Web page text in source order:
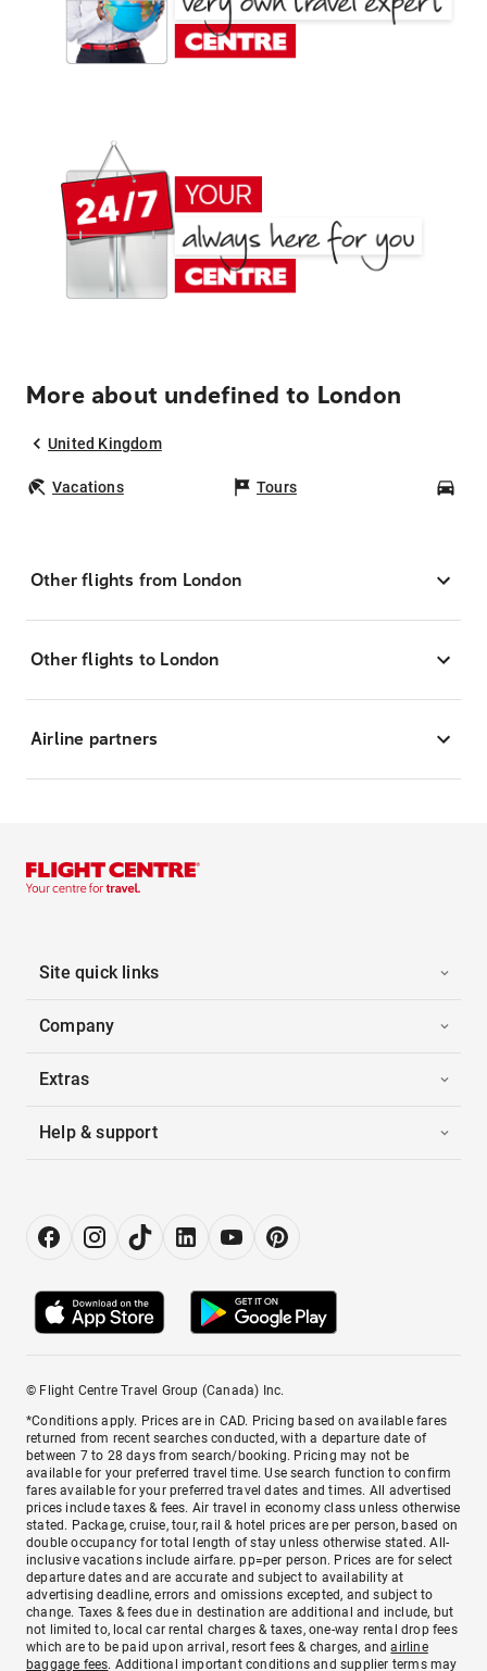
More about undefined to London
United Kingdom
Vacations Tours
Other flights from London
Other flights to London
Airline partners
Site quick links
Company
Extras
Help & support
© Flight Centre Travel Group (Canada) Inc.
*Conditions apply. Prices are in CAD. Pricing based on available fares
returned from recent searches conducted, with a departure date of
between 7 to 28 days from search/booking. Pricing may not be
available for your preferred travel time. Use search function to confirm
fares available for your preferred travel dates and times. All advertised
prices include taxes & fees. Air travel in economy class unless otherwise
stated. Package, cruise, tour, rail & hotel prices are per person, based on
double occupancy for total length of stay unless otherwise stated. All-
inclusive vacations include airfare. pp=per person. Prices are for select
departure dates and are accurate and subject to availability at
advertising deadline, errors and omissions excepted, and subject to
change. Taxes & fees due in destination are additional and include, but
not limited to, local car rental charges & taxes, one-way rental drop fees
which are to be paid upon arrival, resort fees & charges, andairline
baggage fees. Additional important conditions and supplier terms may